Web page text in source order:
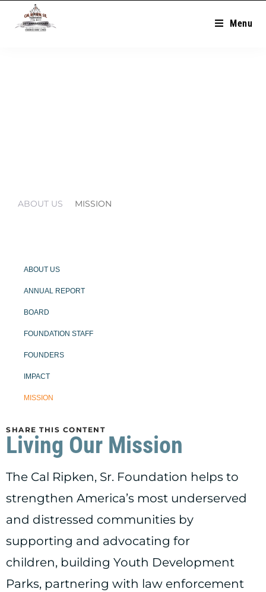
Menu
ABOUT US MISSION
ABOUT US
ANNUAL REPORT
BOARD
FOUNDATION STAFF
FOUNDERS
IMPACT
MISSION
SHARE THIS CONTENT
Living Our Mission
The Cal Ripken, Sr. Foundation helps to
strengthen America’s most underserved
and distressed communities by
supporting and advocating for
children, building Youth Development
Parks, partnering with law enforcement